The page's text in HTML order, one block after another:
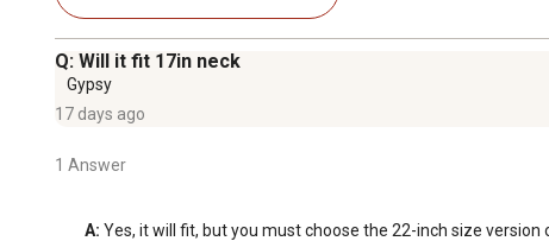
Q: Will it fit 17in neck
Gypsy
17 days ago
1 Answer
A: Yes, it will fit, but you must choose the 22-inch size